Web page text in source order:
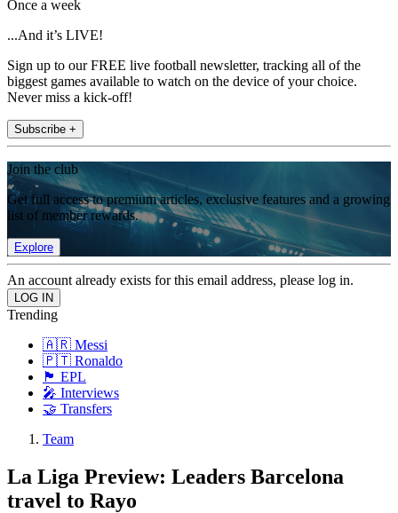
Once a week
...And it’s LIVE!
Sign up to our FREE live football newsletter, tracking all of the
biggest games available to watch on the device of your choice.
Never miss a kick-off!
Subscribe +
Join the club
Get full access to premium articles, exclusive features and a growing
list of member rewards.
Explore
An account already exists for this email address, please log in.
Trending
🇦🇷 Messi
🇵🇹 Ronaldo
🏴󠁧󠁢󠁥󠁮󠁧󠁿 EPL
🎤 Interviews
🤝 Transfers
Team
La Liga Preview: Leaders Barcelona
travel to Rayo